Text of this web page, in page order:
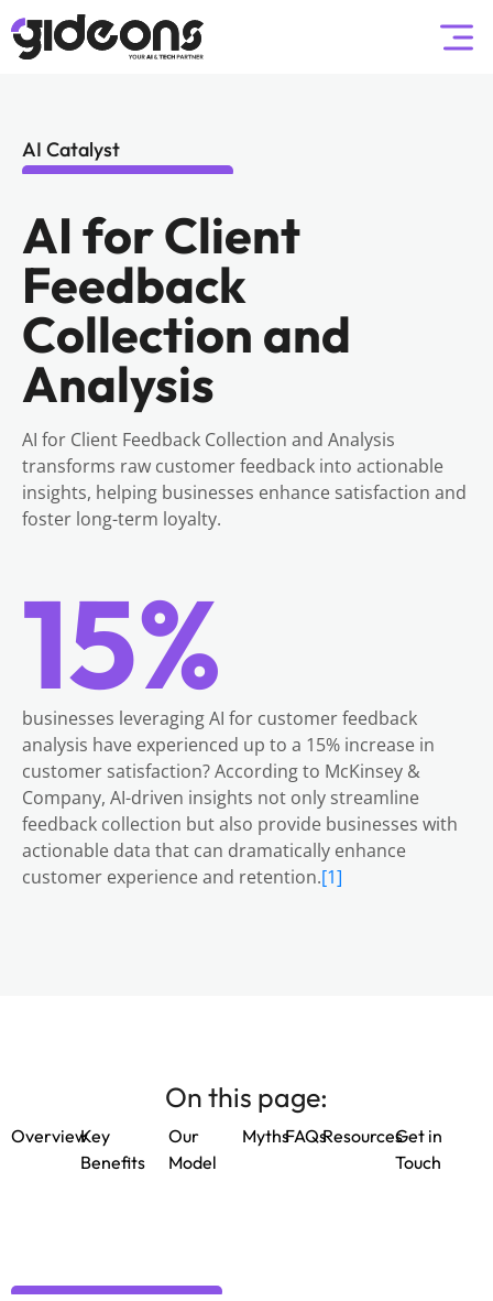
AI Catalyst
AI for Client
Feedback
Collection and
Analysis
AI for Client Feedback Collection and Analysis
transforms raw customer feedback into actionable
insights, helping businesses enhance satisfaction and
foster long-term loyalty.
15%
businesses leveraging AI for customer feedback
analysis have experienced up to a 15% increase in
customer satisfaction? According to McKinsey &
Company, AI-driven insights not only streamline
feedback collection but also provide businesses with
actionable data that can dramatically enhance
customer experience and retention.[1]
On this page:
OverviewKey
Benefits
Our
Model
MythsFAQsResourcesGet in
Touch